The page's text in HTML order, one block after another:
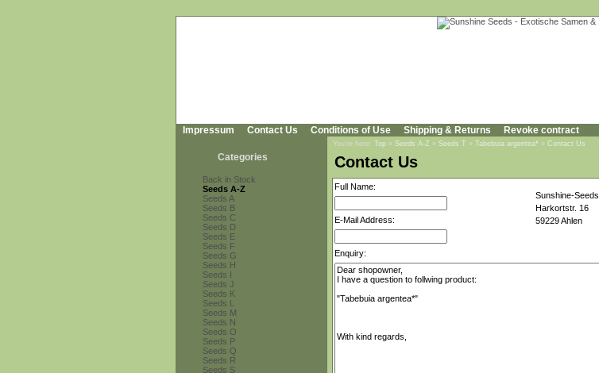
Impressum Contact Us Conditions of Use Shipping & Returns Revoke contract
Categories
Back in Stock
Seeds A-Z
Seeds A
Seeds B
Seeds C
Seeds D
Seeds E
Seeds F
Seeds G
Seeds H
Seeds I
Seeds J
Seeds K
Seeds L
Seeds M
Seeds N
Seeds O
Seeds P
Seeds Q
Seeds R
Seeds S
You're here: Top » Seeds A-Z » Seeds T » Tabebuia argentea* » Contact Us
Contact Us
Full Name:
Sunshine-Seeds
Harkortstr. 16
59229 Ahlen
E-Mail Address:
Enquiry: